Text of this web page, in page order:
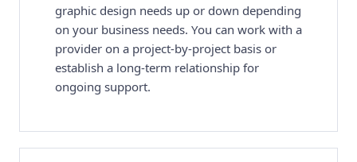
graphic design needs up or down depending
on your business needs. You can work with a
provider on a project-by-project basis or
establish a long-term relationship for
ongoing support.